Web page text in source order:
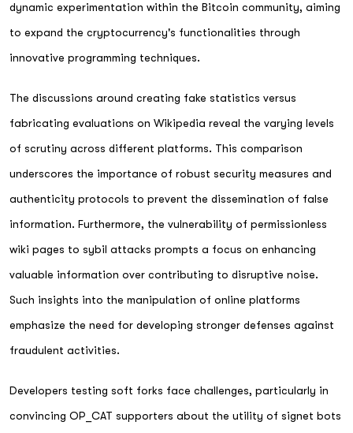
dynamic experimentation within the Bitcoin community, aiming
to expand the cryptocurrency's functionalities through
innovative programming techniques.
The discussions around creating fake statistics versus
fabricating evaluations on Wikipedia reveal the varying levels
of scrutiny across different platforms. This comparison
underscores the importance of robust security measures and
authenticity protocols to prevent the dissemination of false
information. Furthermore, the vulnerability of permissionless
wiki pages to sybil attacks prompts a focus on enhancing
valuable information over contributing to disruptive noise.
Such insights into the manipulation of online platforms
emphasize the need for developing stronger defenses against
fraudulent activities.
Developers testing soft forks face challenges, particularly in
convincing OP_CAT supporters about the utility of signet bots